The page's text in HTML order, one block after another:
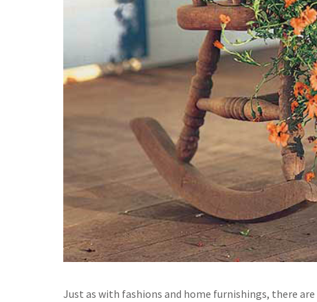
Just as with fashions and home furnishings, there